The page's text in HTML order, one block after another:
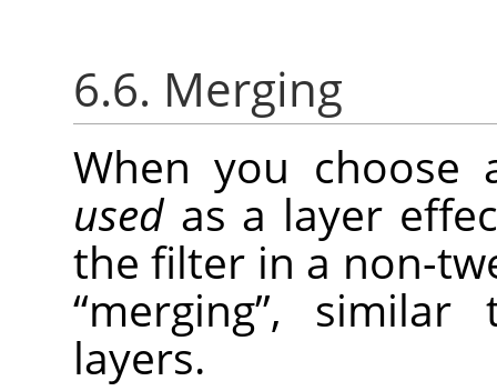
6.6. Merging
When you choose
usedas a layer
the filter in a non-
“merging”, similar
layers.